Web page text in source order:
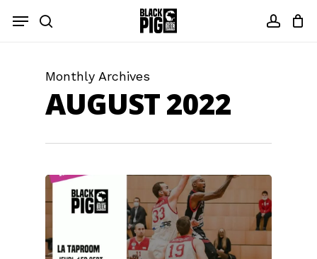
search
Menu
Monthly Archives
AUGUST 2022